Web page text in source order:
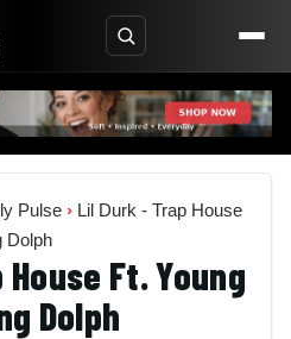
Pulse › Lil Durk - Trap House
Dolph
Ft. Young
Dolph